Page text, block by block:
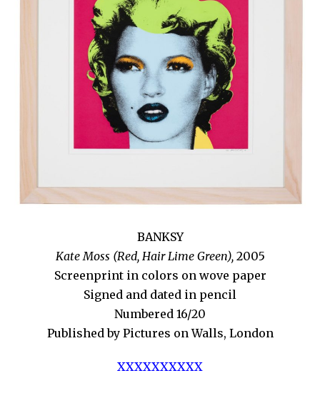
BANKSY
Kate Moss (Red, Hair Lime Green),2005
Screenprint in colors on wove paper
Signed and dated in pencil
Numbered 16/20
Published by Pictures on Walls, London
XXXXXXXXXX